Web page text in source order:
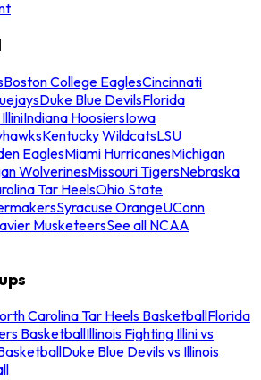
Boston College EaglesCincinnati
Duke Blue DevilsFlorida
Indiana HoosiersIowa
Kentucky WildcatsLSU
EaglesMiami HurricanesMichigan
WolverinesMissouri TigersNebraska
Tar HeelsOhio State
Syracuse OrangeUConn
MusketeersSee all NCAA
Carolina Tar Heels BasketballFlorida
BasketballIllinois Fighting Illini vs
Duke Blue Devils vs Illinois